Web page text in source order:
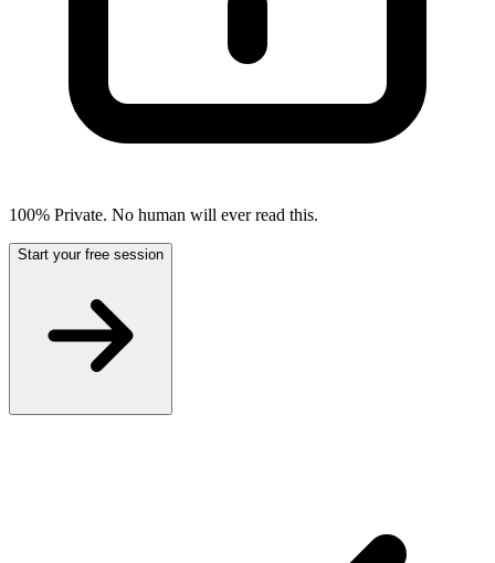
100% Private. No human will ever read this.
Start your free session